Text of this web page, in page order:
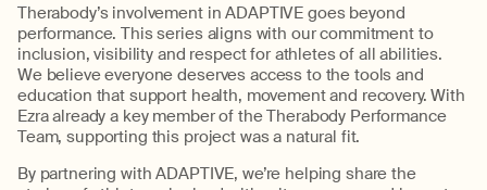
Therabody’sinvolvement in ADAPTIVE goes beyond
performance. This series aligns with our commitment to
inclusion,visibility and respect for athletes of all abilities.
We believe everyone deserves access to the tools and
education that support health, movementand recovery. With
Ezra already a key member of theTherabody Performance
Team, supporting this project was a natural fit.
By partnering withADAPTIVE, we’re helping share the